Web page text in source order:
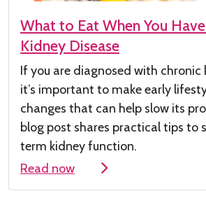
What to Eat When You
Kidney Disease
If you are diagnosed with chronic
it’s important to make early
changes that can help slow its
blog post shares practical tips to
term kidney function.
Read now